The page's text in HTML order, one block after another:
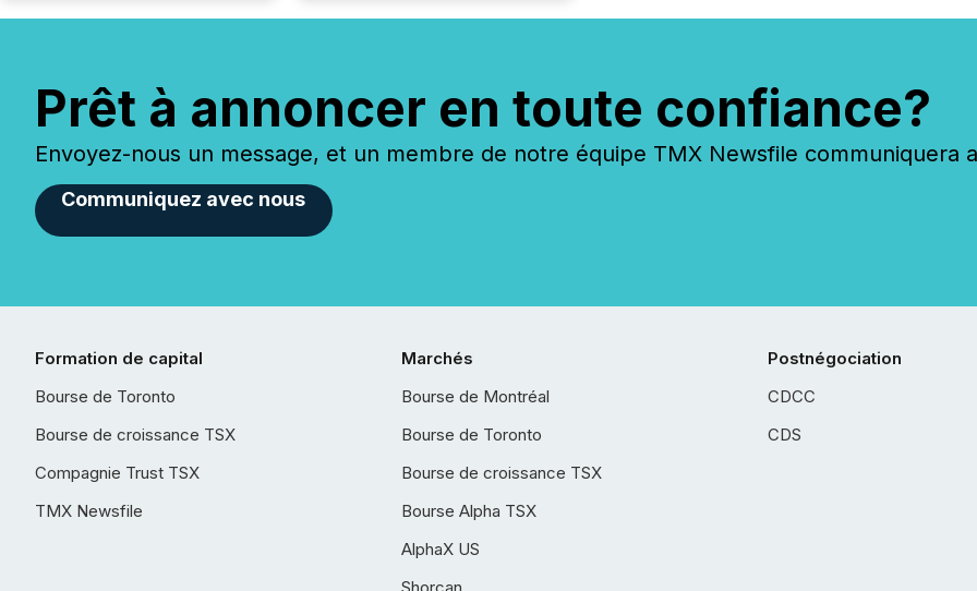
Prêt à annoncer en toute confiance?
Envoyez-nous un message, et un membre de notre équipe TMX Newsfile communiquera
Communiquez avec nous
Formation de capital
Bourse de Toronto
Bourse de croissance TSX
Compagnie Trust TSX
TMX Newsfile
Marchés
Bourse de Montréal
Bourse de Toronto
Bourse de croissance TSX
Bourse Alpha TSX
AlphaX US
Postnégociation
CDCC
CDS